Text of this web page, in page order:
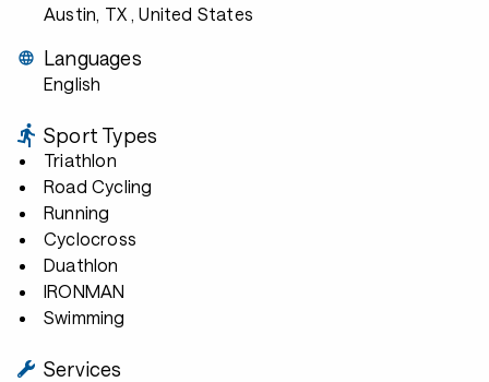
Austin, TX , United States
Languages
English
Sport Types
Triathlon
Road Cycling
Running
Cyclocross
Duathlon
IRONMAN
Swimming
Services